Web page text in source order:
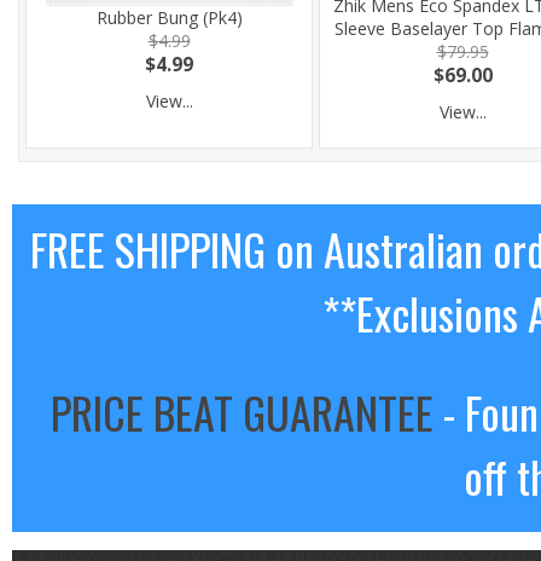
Rubber Bung (Pk4)
$4.99
$4.99
View...
Zhik Mens Eco Spandex
Sleeve Baselayer Top
$79.95
$69.00
View...
FREE SHIPPING on Australian
**Exclusions
PRICE BEAT GUARANTEE-
off